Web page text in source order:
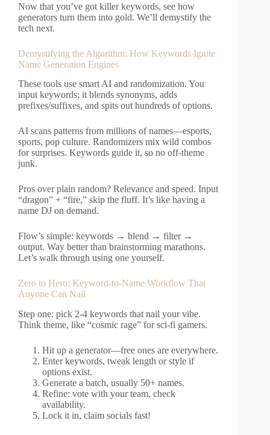
Now that you’ve got killer keywords, see how
generators turn them into gold. We’ll demystify the
tech next.
Demystifying the Algorithm: How Keywords Ignite
Name Generation Engines
These tools use smart AI and randomization. You
input keywords; it blends synonyms, adds
prefixes/suffixes, and spits out hundreds of options.
AI scans patterns from millions of names—esports,
sports, pop culture. Randomizers mix wild combos
for surprises. Keywords guide it, so no off-theme
junk.
Pros over plain random? Relevance and speed. Input
“dragon” + “fire,” skip the fluff. It’s like having a
name DJ on demand.
Flow’s simple: keywords → blend → filter →
output. Way better than brainstorming marathons.
Let’s walk through using one yourself.
Zero to Hero: Keyword-to-Name Workflow That
Anyone Can Nail
Step one: pick 2-4 keywords that nail your vibe.
Think theme, like “cosmic rage” for sci-fi gamers.
Hit up a generator—free ones are everywhere.
Enter keywords, tweak length or style if
options exist.
Generate a batch, usually 50+ names.
Refine: vote with your team, check
availability.
Lock it in, claim socials fast!